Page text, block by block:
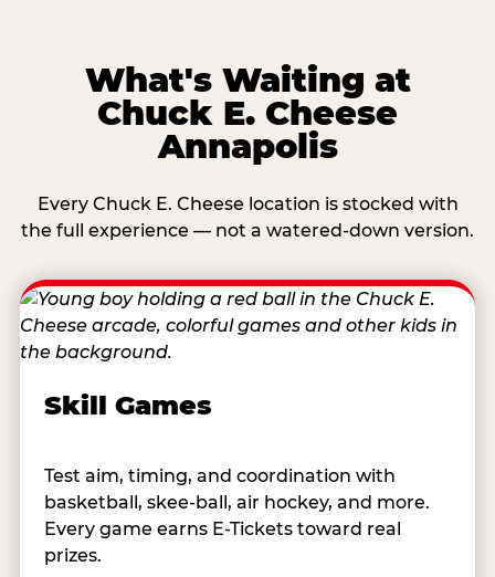
What's Waiting at
Chuck E. Cheese
Annapolis
Every Chuck E. Cheese location is stocked with
the full experience — not a watered-down version.
Skill Games
Test aim, timing, and coordination with
basketball, skee-ball, air hockey, and more.
Every game earns E-Tickets toward real
prizes.